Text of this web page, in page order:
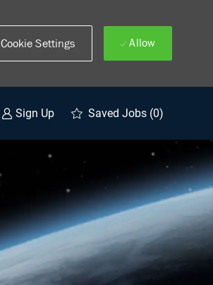
Cookie Settings Allow
Sign Up Saved Jobs (0)